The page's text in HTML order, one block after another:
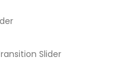
Slider